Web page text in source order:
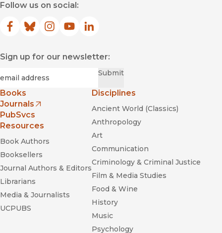
Follow us on social:
Facebook
(opens in new window)
Bluesky
(opens in new window)
Instagram
(opens in new window)
YouTube
(opens in new window)
LinkedIn
(opens in new window)
Sign up for our newsletter:
Submit
Books
Journals
(opens in new window)
PubSvcs
Resources
Book Authors
Booksellers
Journal Authors & Editors
Librarians
Media & Journalists
UCPUBS
Disciplines
Ancient World (Classics)
Anthropology
Art
Communication
Criminology & Criminal Justice
Film & Media Studies
Food & Wine
History
Music
Psychology